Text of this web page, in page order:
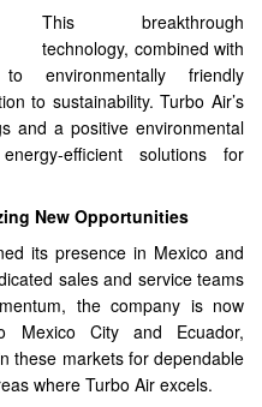
This breakthrough
technology, combined with
environmentally friendly
to sustainability. Turbo Air’s
and a positive environmental
efficient solutions for
New Opportunities
its presence in Mexico and
sales and service teams
the company is now
Mexico City and Ecuador,
these markets for dependable
where Turbo Air excels.